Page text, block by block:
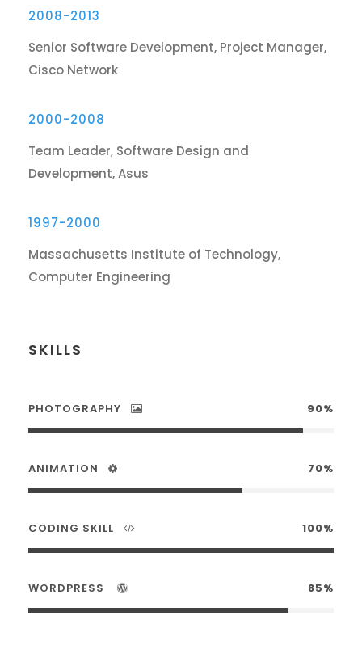
2008-2013
Senior Software Development, Project Manager,
Cisco Network
2000-2008
Team Leader, Software Design and
Development, Asus
1997-2000
Massachusetts Institute of Technology,
Computer Engineering
SKILLS
PHOTOGRAPHY 90%
ANIMATION 70%
CODING SKILL 100%
WORDPRESS 85%